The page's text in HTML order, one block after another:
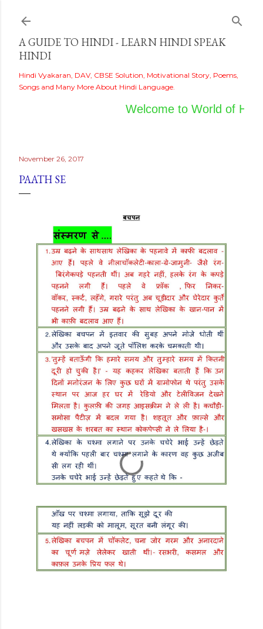
A GUIDE TO HINDI - LEARN HINDI SPEAK
HINDI
Hindi Vyakaran, DAV, CBSE Solution, Motivational Story, Poems,
Songs and Many More About Hindi Language.
Welcome to World of Hindi
November 26, 2017
PAATH SE